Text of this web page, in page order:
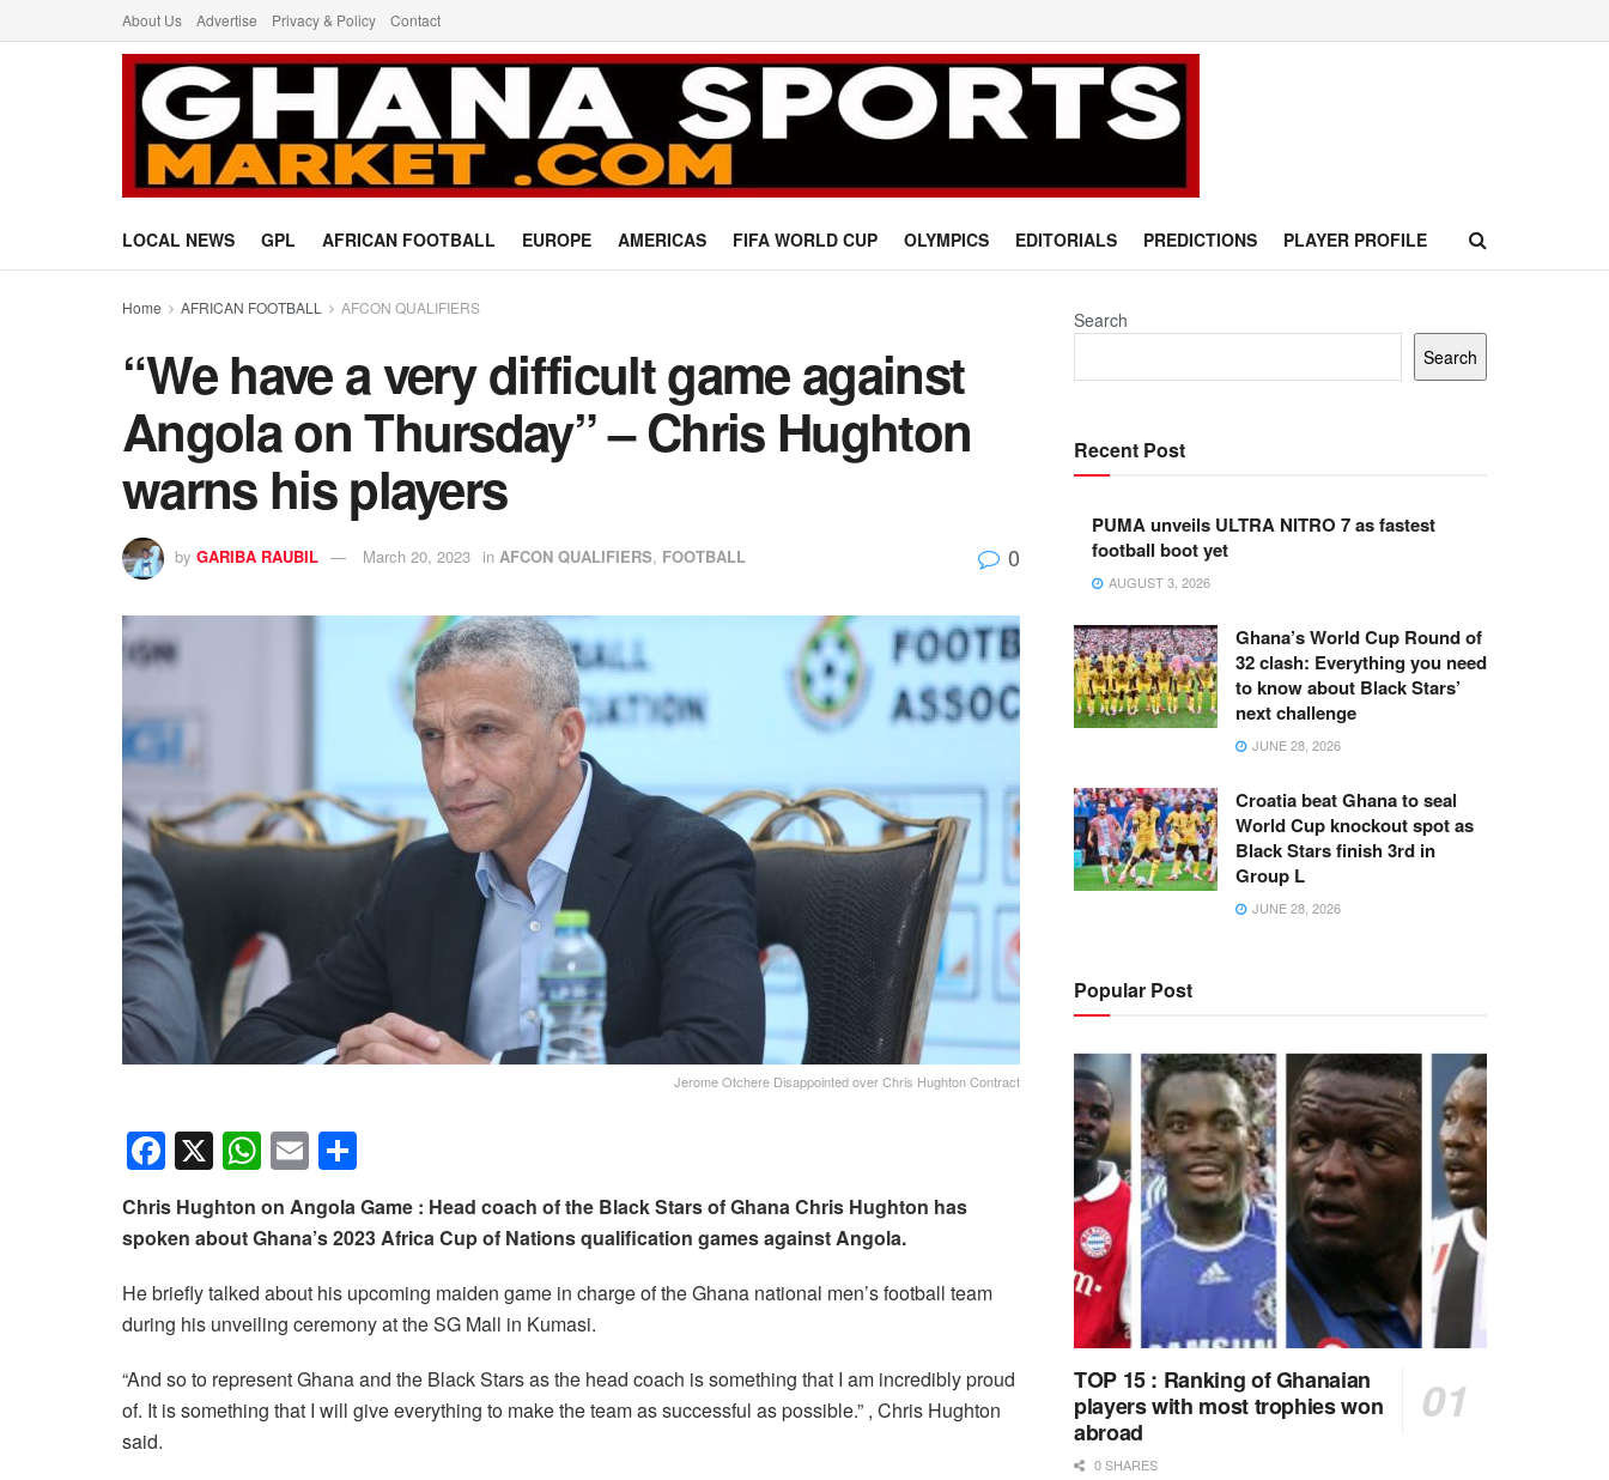
About Us Advertise Privacy & Policy Contact
LOCAL NEWS GPL AFRICAN FOOTBALL EUROPE AMERICAS FIFA WORLD CUP OLYMPICS EDITORIALS PREDICTIONS PLAYER PROFILE
Home AFRICAN FOOTBALL AFCON QUALIFIERS
“We have a very difficult game against
Angola on Thursday” – Chris Hughton
warns his players
by GARIBA RAUBIL March 20, 2023 in AFCON QUALIFIERS, FOOTBALL 0
Jerome Otchere Disappointed over Chris Hughton Contract
F
a
c
b
o
o
k
X W
h
at
A
p
p
E
m
ail
h
ar
Chris Hughton on Angola Game : Head coach of the Black Stars of Ghana Chris Hughton has
spoken about Ghana’s 2023 Africa Cup of Nations qualification games against Angola.
He briefly talked about his upcoming maiden game in charge of the Ghana national men’s football team
during his unveiling ceremony at the SG Mall in Kumasi.
“And so to represent Ghana and the Black Stars as the head coach is something that I am incredibly proud
of. It is something that I will give everything to make the team as successful as possible.” , Chris Hughton
said.
Search
Search
Recent Post
PUMA unveils ULTRA NITRO 7 as fastest
football boot yet
AUGUST 3, 2026
Ghana’s World Cup Round of
32 clash: Everything you need
to know about Black Stars’
next challenge
JUNE 28, 2026
Croatia beat Ghana to seal
World Cup knockout spot as
Black Stars finish 3rd in
Group L
JUNE 28, 2026
Popular Post
TOP 15 : Ranking of Ghanaian
players with most trophies won
abroad
0 SHARES